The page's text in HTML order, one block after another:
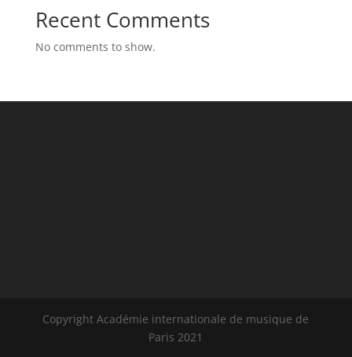
Recent Comments
No comments to show.
Copyright Académie internationale de musique de
Paris 2021